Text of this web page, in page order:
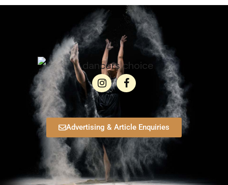
Advertising & Article Enquiries